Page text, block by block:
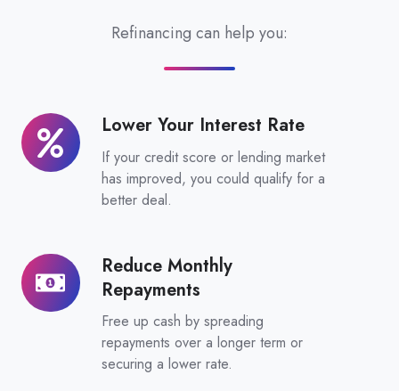
Refinancing can help you:
Lower Your Interest Rate
If your credit score or lending market
has improved, you could qualify for a
better deal.
Lower
Your
Interest
Reduce Monthly
Repayments
Free up cash by spreading
repayments over a longer term or
securing a lower rate.
Reduce
Monthly
Repayments